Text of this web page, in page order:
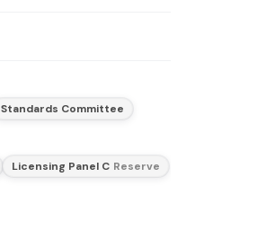
Standards Committee
Licensing Panel C Reserve